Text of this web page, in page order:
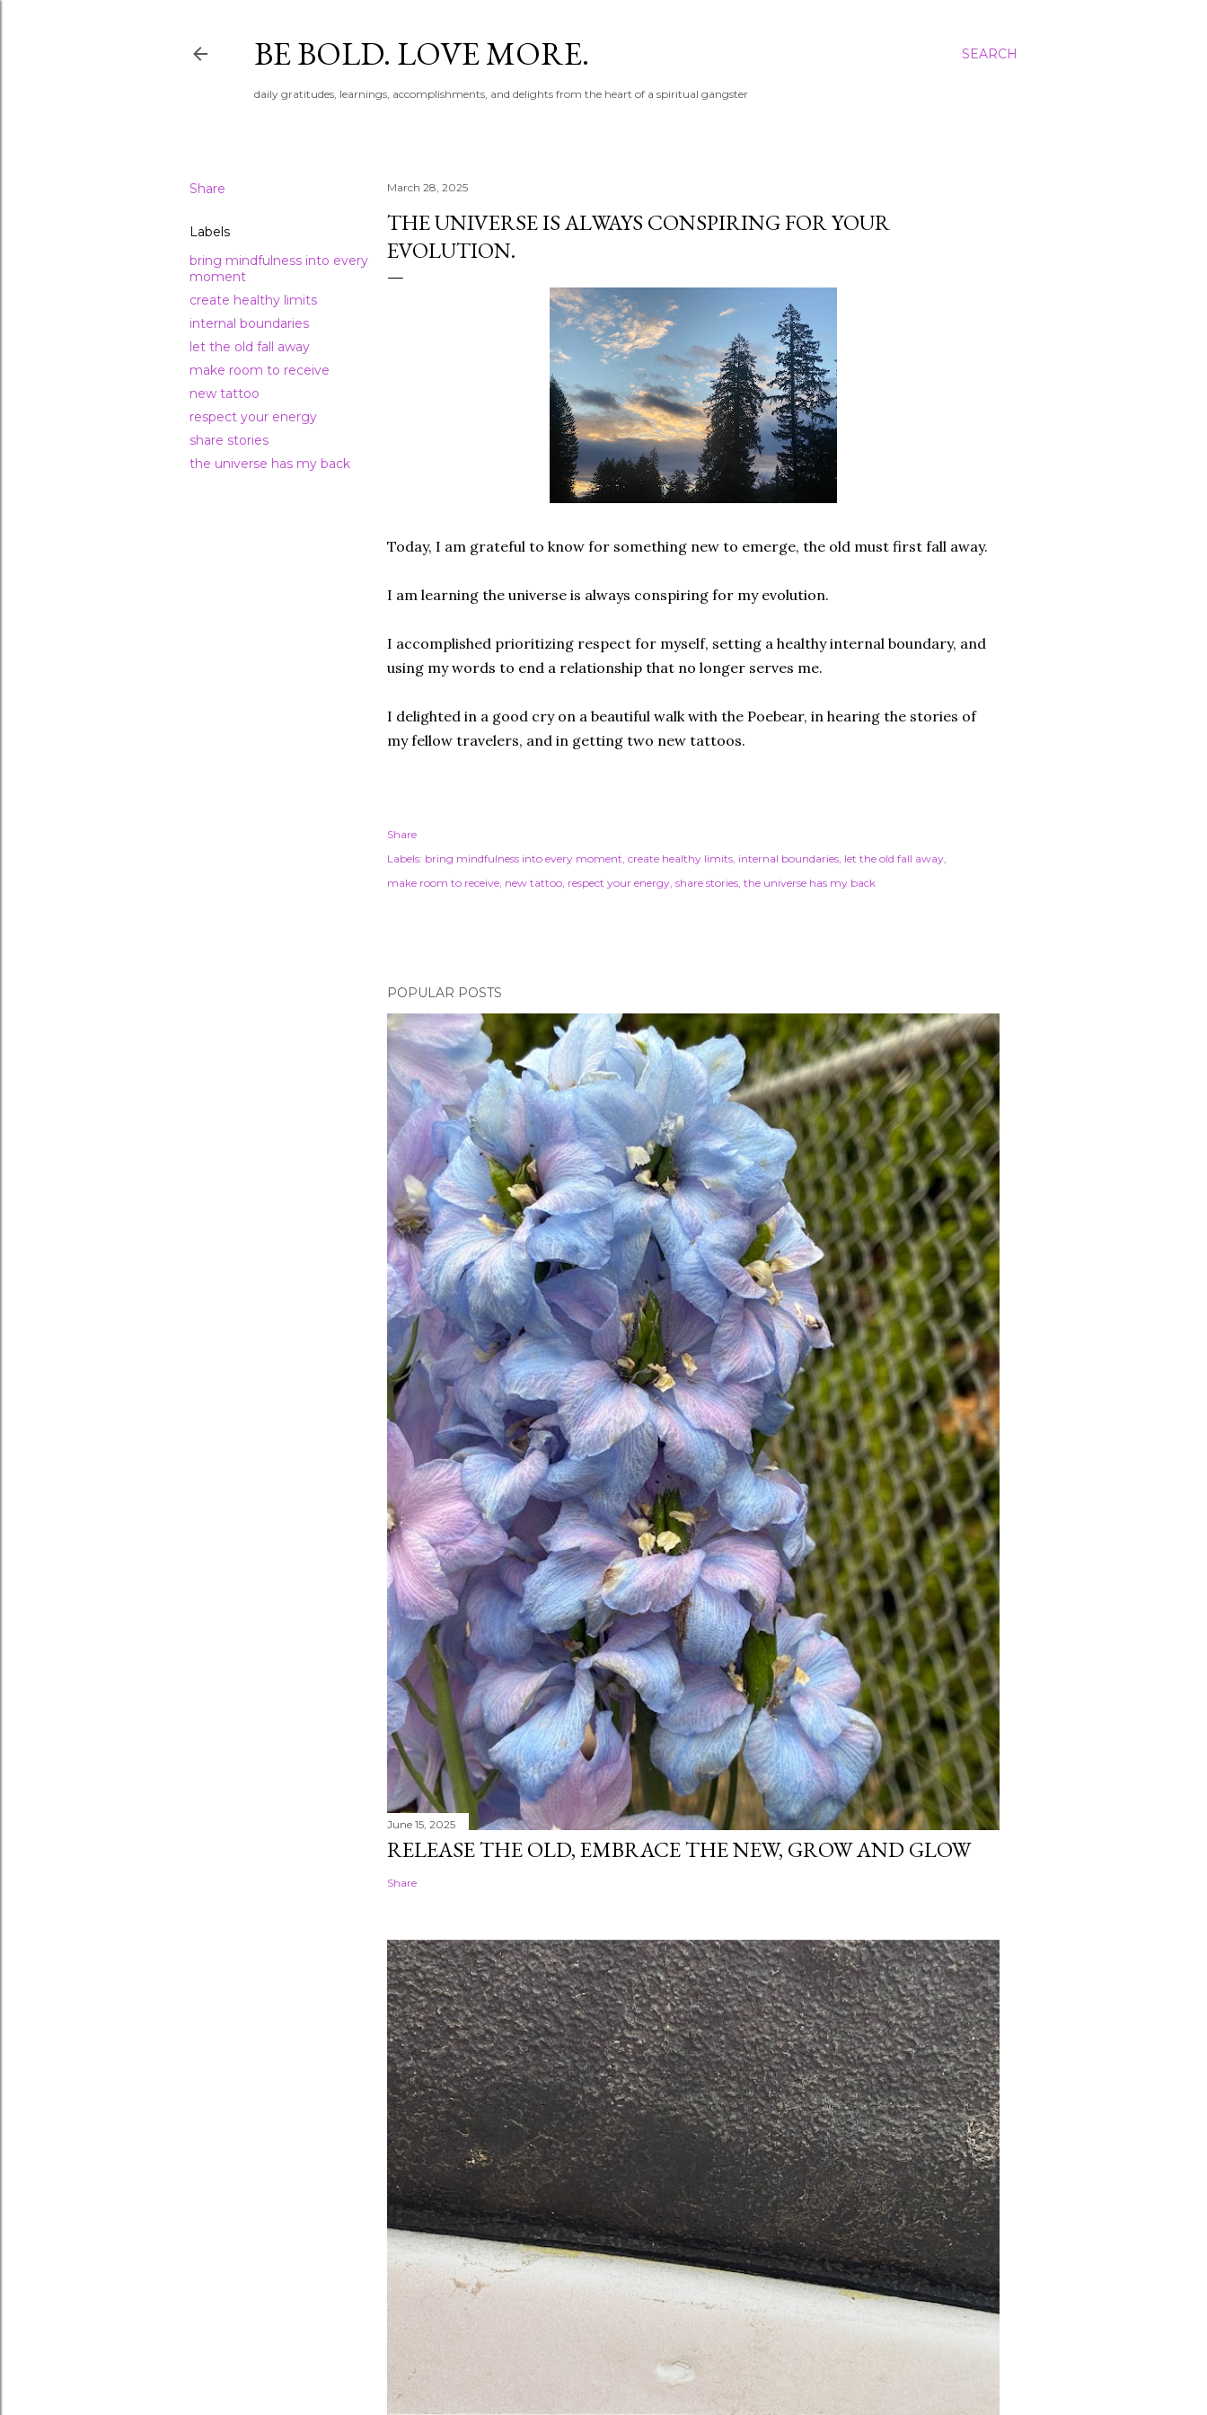
SEARCH
BE BOLD. LOVE MORE.
daily gratitudes, learnings, accomplishments, and delights from the heart of a spiritual gangster
Share
Labels
bring mindfulness into every
moment
create healthy limits
internal boundaries
let the old fall away
make room to receive
new tattoo
respect your energy
share stories
the universe has my back
March 28, 2025
THE UNIVERSE IS ALWAYS CONSPIRING FOR YOUR
EVOLUTION.
Today, I am grateful to know for something new to emerge, the old must first fall away.
I am learning the universe is always conspiring for my evolution.
I accomplished prioritizing respect for myself, setting a healthy internal boundary, and
using my words to end a relationship that no longer serves me.
I delighted in a good cry on a beautiful walk with the Poebear, in hearing the stories of
my fellow travelers, and in getting two new tattoos.
Share
Labels: bring mindfulness into every moment create healthy limits internal boundaries let the old fall away
make room to receive new tattoo respect your energy share stories the universe has my back
POPULAR POSTS
June 15, 2025
RELEASE THE OLD, EMBRACE THE NEW, GROW AND GLOW
Share